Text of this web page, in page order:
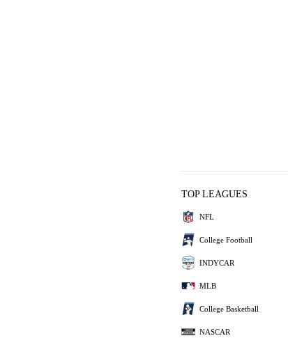
TOP LEAGUES
NFL
College Football
INDYCAR
MLB
College Basketball
NASCAR